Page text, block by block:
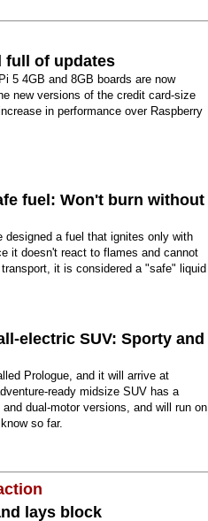
full of updates
5 4GB and 8GB boards are now
new versions of the credit card-size
in performance over Raspberry
fuel: Won't burn without
designed a fuel that ignites only with
it doesn't react to flames and cannot
it is considered a "safe" liquid
electric SUV: Sporty and
Prologue, and it will arrive at
ready midsize SUV has a
dual-motor versions, and will run on
so far.
lays block